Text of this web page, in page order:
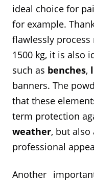
ideal choice for
for example.
flawlessly
1500 kg, it is also
such as benches,
banners. The
that these
term protection
weather, but also
professional
Another